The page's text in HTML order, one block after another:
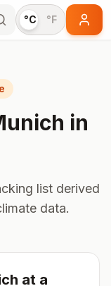
°C °F
in
list derived
data.
at a